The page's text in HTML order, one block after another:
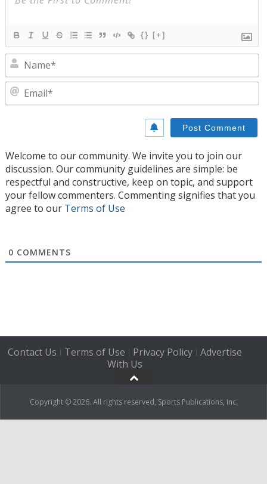
{} [+]
Welcome to our community. We invite you to join our
discussion. Our community guidelines are simple: be
respectful and constructive, keep on topic, and support
your fellow commenters. Commenting signifies that you
agree to our Terms of Use
0 COMMENTS
Contact Us | Terms of Use | Privacy Policy| Advertise
With Us
Copyright © 2026. All rights reserved, Sports Publications, Inc.